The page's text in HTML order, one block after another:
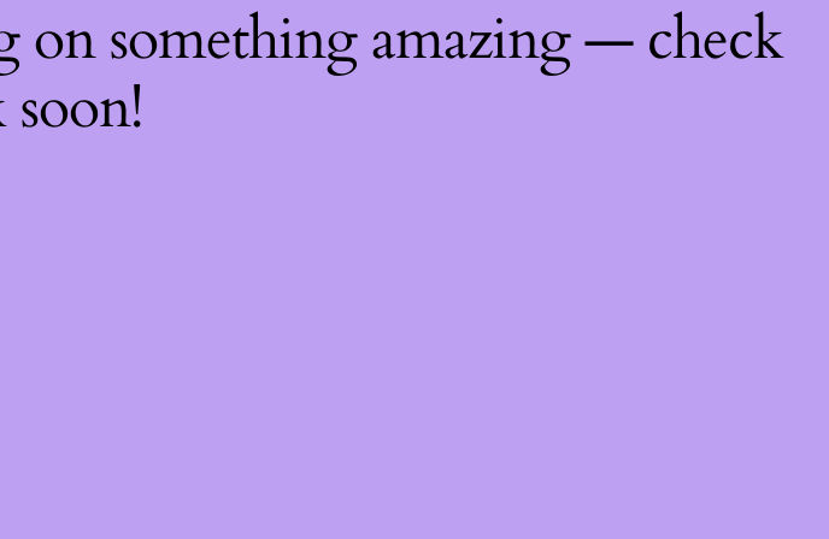
something amazing — check